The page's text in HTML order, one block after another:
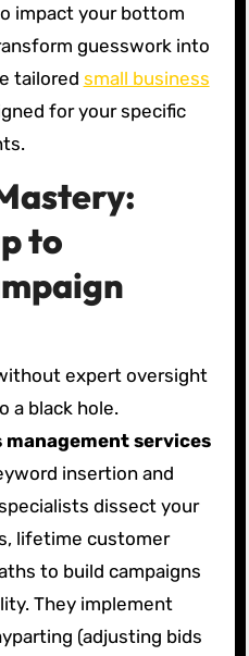
impact your bottom
guesswork into
tailored small business
for your specific
to
expert oversight
a black hole.
management services
insertion and
dissect your
lifetime customer
to build campaigns
They implement
(adjusting bids